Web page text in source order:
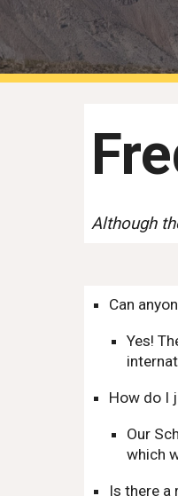
Although
Can
Yes!
How do I
Our
which
Is there a